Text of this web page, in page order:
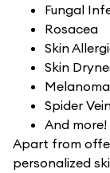
Fungal
Rosacea
Skin
Skin
Spider
And more!
Apart from
personalized